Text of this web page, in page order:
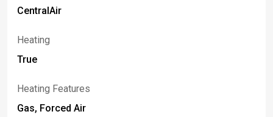
CentralAir
Heating
True
Heating Features
Gas, Forced Air